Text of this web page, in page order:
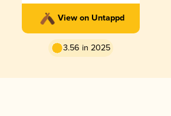
View on Untappd
3.56 in 2025